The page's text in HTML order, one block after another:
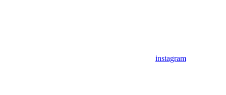
instagram